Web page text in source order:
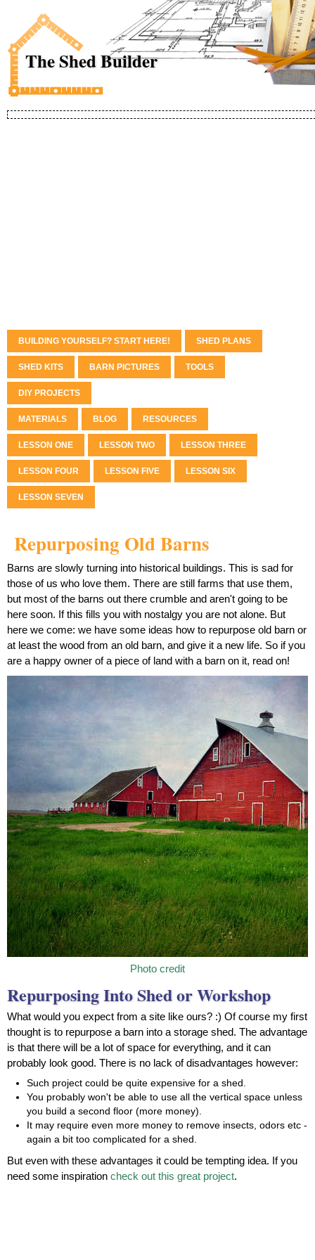
The Shed Builder
BUILDING YOURSELF? START HERE! SHED PLANS
SHED KITS BARN PICTURES TOOLS
DIY PROJECTS
MATERIALS BLOG RESOURCES
LESSON ONE LESSON TWO LESSON THREE
LESSON FOUR LESSON FIVE LESSON SIX
LESSON SEVEN
Repurposing Old Barns
Barns are slowly turning into historical buildings. This is sad for
those of us who love them. There are still farms that use them,
but most of the barns out there crumble and aren't going to be
here soon. If this fills you with nostalgy you are not alone. But
here we come: we have some ideas how to repurpose old barn or
at least the wood from an old barn, and give it a new life. So if you
are a happy owner of a piece of land with a barn on it, read on!
Photo credit
Repurposing Into Shed or Workshop
What would you expect from a site like ours? :) Of course my first
thought is to repurpose a barn into a storage shed. The advantage
is that there will be a lot of space for everything, and it can
probably look good. There is no lack of disadvantages however:
Such project could be quite expensive for a shed.
You probably won't be able to use all the vertical space unless
you build a second floor (more money).
It may require even more money to remove insects, odors etc -
again a bit too complicated for a shed.
But even with these advantages it could be tempting idea. If you
need some inspiration check out this great project.